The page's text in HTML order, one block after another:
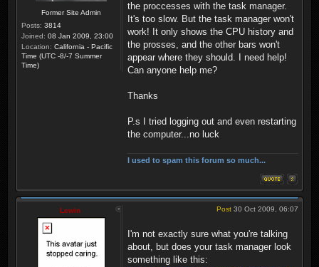
Former Site Admin
Posts: 3814
Joined: 08 Jan 2009, 23:00
Location: California - Pacific
Time (UTC -8/-7 Summer
Time)
the proccesses with the task manager.
It's too slow. But the task manager won't
work! It only shows the CPU history and
the prosses, and the other bars won't
appear where they should. I need help!
Can anyone help me?
Thanks
P.s I tried logging out and even restarting
the computer...no luck
I used to spam this forum so much...
Lewin Post 30 Oct 2009, 06:07
I'm not exactly sure what you're talking
about, but does your task manager look
something like this: